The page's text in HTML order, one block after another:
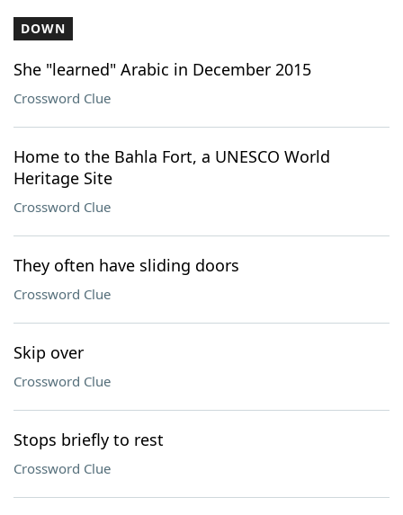
DOWN
She "learned" Arabic in December 2015
Crossword Clue
Home to the Bahla Fort, a UNESCO World
Heritage Site
Crossword Clue
They often have sliding doors
Crossword Clue
Skip over
Crossword Clue
Stops briefly to rest
Crossword Clue